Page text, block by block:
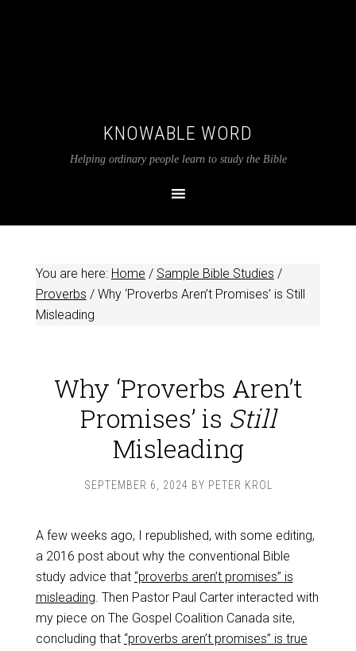
KNOWABLE WORD
Helping ordinary people learn to study the Bible
You are here: Home / Sample Bible Studies /
Proverbs /Why ‘Proverbs Aren’t Promises’ is Still
Misleading
Why ‘Proverbs Aren’t
Promises’ is Still
Misleading
SEPTEMBER 6, 2024 BY PETER KROL
A few weeks ago, I republished, with some editing,
a 2016 post about why the conventional Bible
study advice that “proverbs aren’t promises” is
misleading. Then Pastor Paul Carter interacted with
my piece on The Gospel Coalition Canada site,
concluding that “proverbs aren’t promises” is true